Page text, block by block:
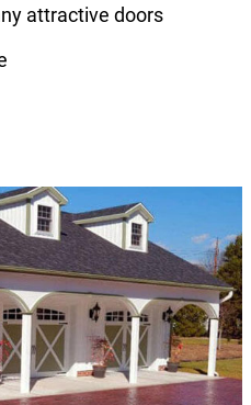
attractive doors